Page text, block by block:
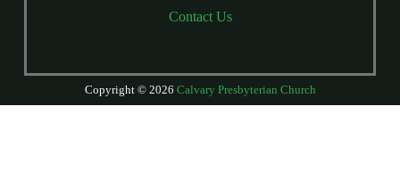
Contact Us
Copyright © 2026 Calvary Presbyterian Church